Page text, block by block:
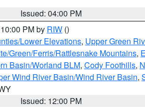
Issued: 04:00 PM
PM by RIW ()
Lower Elevations, Upper Green
Green/Ferris/Rattlesnake Mountains,
Basin/Worland BLM, Cody Foothills,
Wind River Basin/Wind River Basin,
Issued: 12:00 PM